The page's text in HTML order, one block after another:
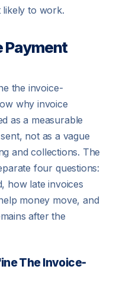
likely to work.
Payment
the invoice-
why invoice
as a measurable
not as a vague
and collections. The
four questions:
how late invoices
money move, and
after the
The Invoice-